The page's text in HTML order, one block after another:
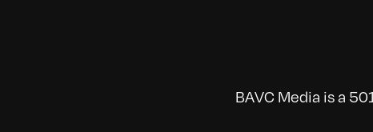
BAVC Media is a